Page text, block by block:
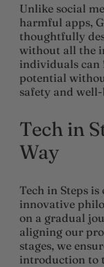
Unlike social
harmful apps,
thoughtfully
without all the
individuals can
potential
safety and
Tech in
Way
Tech in Steps
innovative
on a gradual
aligning our
stages, we
introduction to